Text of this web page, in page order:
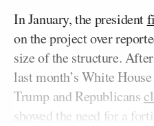
In January, the president
on the project over
size of the structure.
last month’s White
Trump and Republicans
showed the need for a